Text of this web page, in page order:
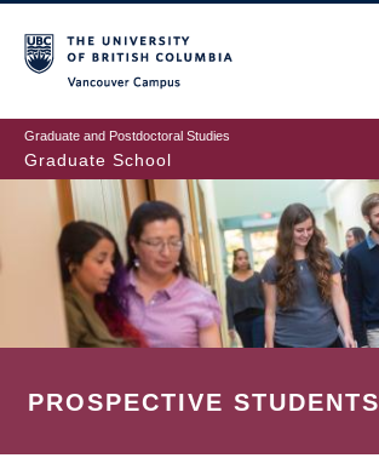
to
main
content
Graduate and Postdoctoral Studies
Graduate School
PROSPECTIVE STUDENTS